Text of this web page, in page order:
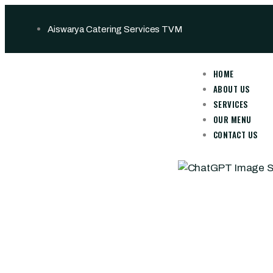
Aiswarya Catering Services TVM
HOME
ABOUT US
SERVICES
OUR MENU
CONTACT US